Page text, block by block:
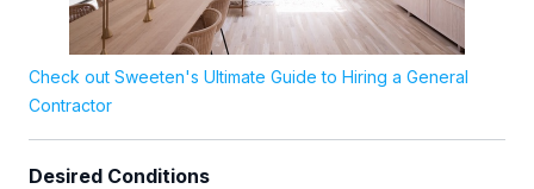
Check out Sweeten's Ultimate Guide to Hiring a General
Contractor
Desired Conditions